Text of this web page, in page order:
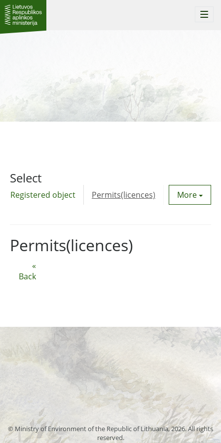
Select
Registered object Permits(licences) Utility
More
«
Back
Permits(licences)
© Ministry of Environment of the Republic of Lithuania, 2026. All rights
reserved.